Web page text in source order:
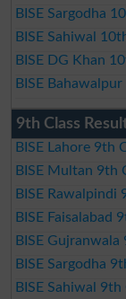
BISE Sargodha
BISE Sahiwal
BISE DG Khan
BISE
9th Class
BISE Lahore 9th
BISE Multan 9th
BISE Rawalpindi
BISE Faisalabad
BISE
BISE Sargodha
BISE Sahiwal